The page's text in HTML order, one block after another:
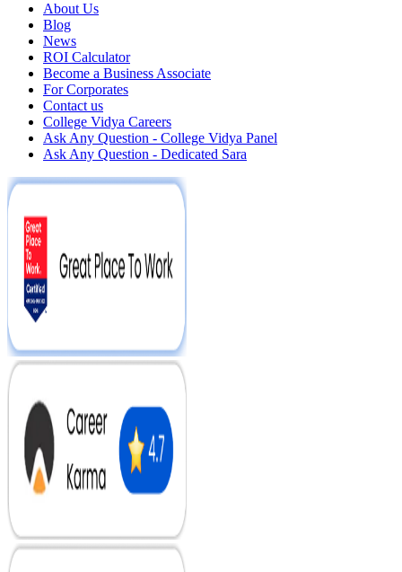
About Us
Blog
News
ROI Calculator
Become a Business Associate
For Corporates
Contact us
College Vidya Careers
Ask Any Question - College Vidya Panel
Ask Any Question - Dedicated Sara